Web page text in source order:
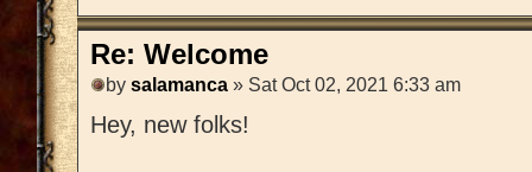
Re: Welcome
by salamanca » Sat Oct 02, 2021 6:33 am
Hey, new folks!